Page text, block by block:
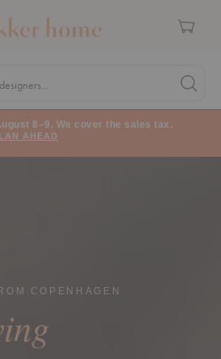
Cart
Search
AHEAD
COPENHAGEN